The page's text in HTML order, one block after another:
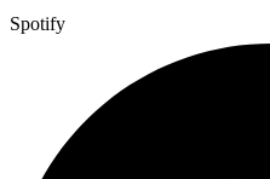
Spotify